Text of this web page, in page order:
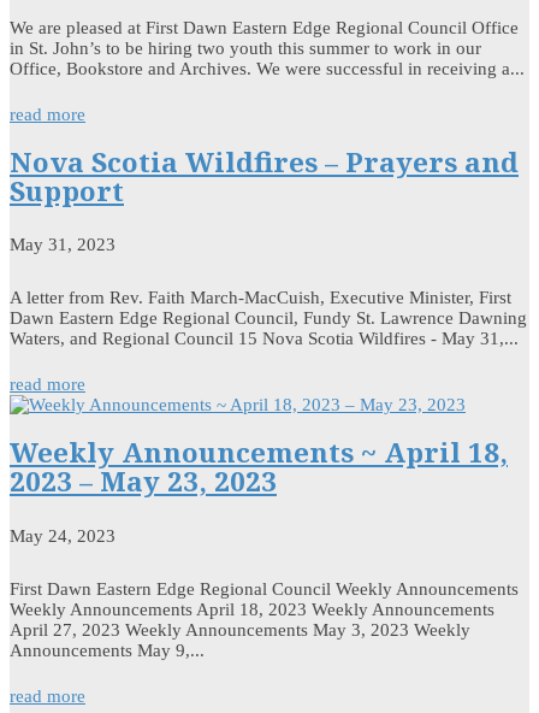
We are pleased at First Dawn Eastern Edge Regional Council Office
in St. John’s to be hiring two youth this summer to work in our
Office, Bookstore and Archives. We were successful in receiving a...
read more
Nova Scotia Wildfires – Prayers and
Support
May 31, 2023
A letter from Rev. Faith March-MacCuish, Executive Minister, First
Dawn Eastern Edge Regional Council, Fundy St. Lawrence Dawning
Waters, and Regional Council 15 Nova Scotia Wildfires - May 31,...
read more
Weekly Announcements ~ April 18,
2023 – May 23, 2023
May 24, 2023
First Dawn Eastern Edge Regional Council Weekly Announcements
Weekly Announcements April 18, 2023 Weekly Announcements
April 27, 2023 Weekly Announcements May 3, 2023 Weekly
Announcements May 9,...
read more